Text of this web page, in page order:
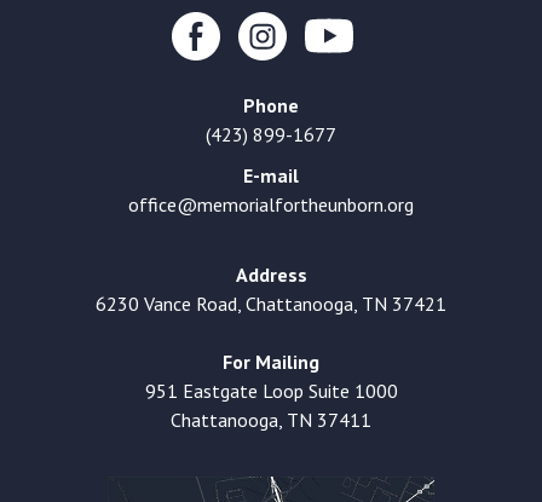
Phone
(423) 899-1677
E-mail
office@memorialfortheunborn.org
Address
6230 Vance Road, Chattanooga, TN 37421
For Mailing
951 Eastgate Loop Suite 1000
Chattanooga, TN 37411